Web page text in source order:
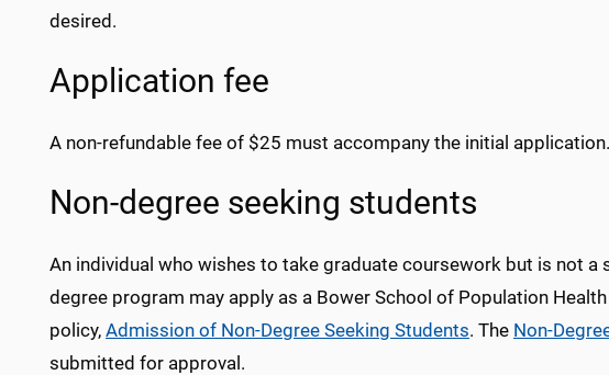
desired.
Application fee
A non-refundable fee of $25 must accompany the initial application.
Non-degree seeking students
An individual who wishes to take graduate coursework but is not
degree program may apply as a Bower School of Population
policy, Admission of Non-Degree Seeking Students. The Non-
submitted for approval.